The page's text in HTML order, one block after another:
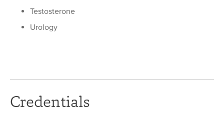
Testosterone
Urology
Credentials